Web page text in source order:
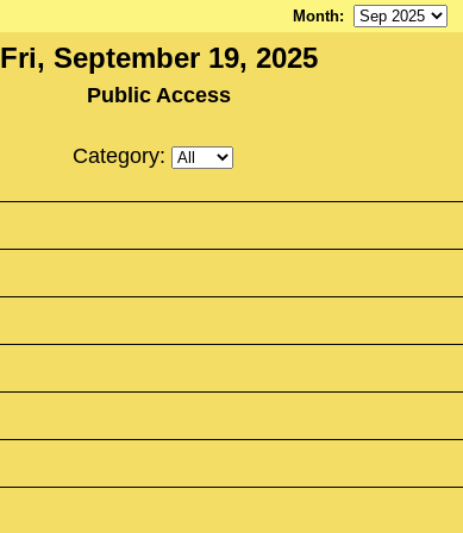
Month:
Fri, September 19, 2025
Public Access
Category: